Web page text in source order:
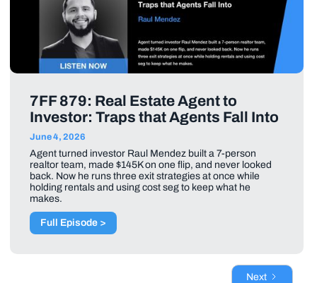
7FF 879: Real Estate Agent to
Investor: Traps that Agents Fall Into
June 4, 2026
Agent turned investor Raul Mendez built a 7-person
realtor team, made $145K on one flip, and never looked
back. Now he runs three exit strategies at once while
holding rentals and using cost seg to keep what he
makes.
Full Episode >
Next